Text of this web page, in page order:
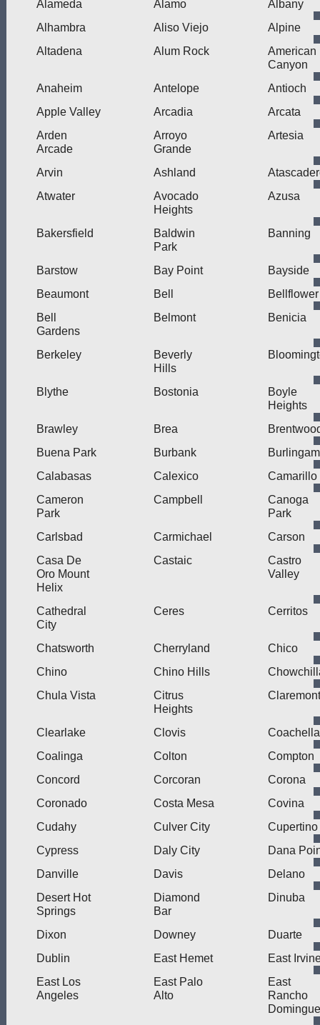
Alameda Alamo
Albany
Alhambra
Aliso Viejo
Alpine
Altadena
Alum Rock
American
Canyon
Anaheim
Antelope
Antioch
Apple Valley
Arcadia
Arcata
Arden
Arcade
Arroyo
Grande
Artesia
Arvin Ashland
Atwater
Avocado
Heights
Azusa
Bakersfield
Baldwin
Park
Banning
Barstow Bay Point
Bayside
Beaumont
Bell
Bellflower
Bell
Gardens
Belmont Benicia
Berkeley
Beverly
Hills
Blythe Bostonia
Boyle
Heights
Brawley
Brea
Buena Park
Burbank
Calabasas
Calexico
Camarillo
Cameron
Park
Campbell
Canoga
Park
Carlsbad
Carmichael
Carson
Casa De
Oro Mount
Helix
Castaic
Castro
Valley
Cathedral
City
Ceres Cerritos
Chatsworth Cherryland
Chico
Chino
Chino Hills
Chula Vista
Citrus
Heights
Claremont
Clearlake Clovis
Coachella
Coalinga
Colton
Compton
Concord
Corcoran
Corona
Coronado
Costa Mesa
Covina
Cudahy
Culver City
Cupertino
Cypress
Daly City
Dana
Danville
Davis
Delano
Desert Hot
Springs
Diamond
Bar
Dinuba
Dixon Downey
Duarte
Dublin
East Hemet
East
East Los
Angeles
East Palo
Alto
East
Rancho